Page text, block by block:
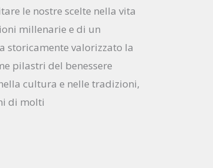
le nostre scelte nella vita
millenarie e di un
storicamente valorizzato la
pilastri del benessere
cultura e nelle tradizioni,
di molti